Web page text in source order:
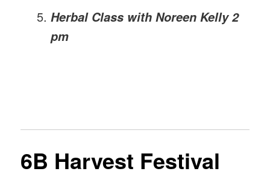
Herbal Class with Noreen Kelly 2
pm
6B Harvest Festival